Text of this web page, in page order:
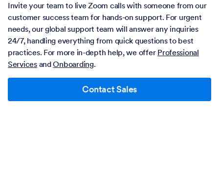
Invite your team to live Zoom calls with someone from our
customer success team for hands-on support. For urgent
needs, our global support team will answer any inquiries
24/7, handling everything from quick questions to best
practices. For more in-depth help, we offer Professional
ServicesandOnboarding.
Contact Sales